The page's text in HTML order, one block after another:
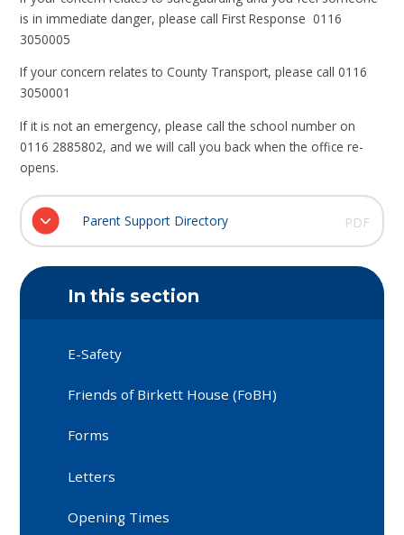
is in immediate danger, please call First Response 0116
3050005
If your concern relates to County Transport, please call 0116
3050001
If it is not an emergency, please call the school number on
0116 2885802, and we will call you back when the office re-
opens.
Parent Support Directory PDF
In this section
E-Safety
Friends of Birkett House (FoBH)
Forms
Letters
Opening Times